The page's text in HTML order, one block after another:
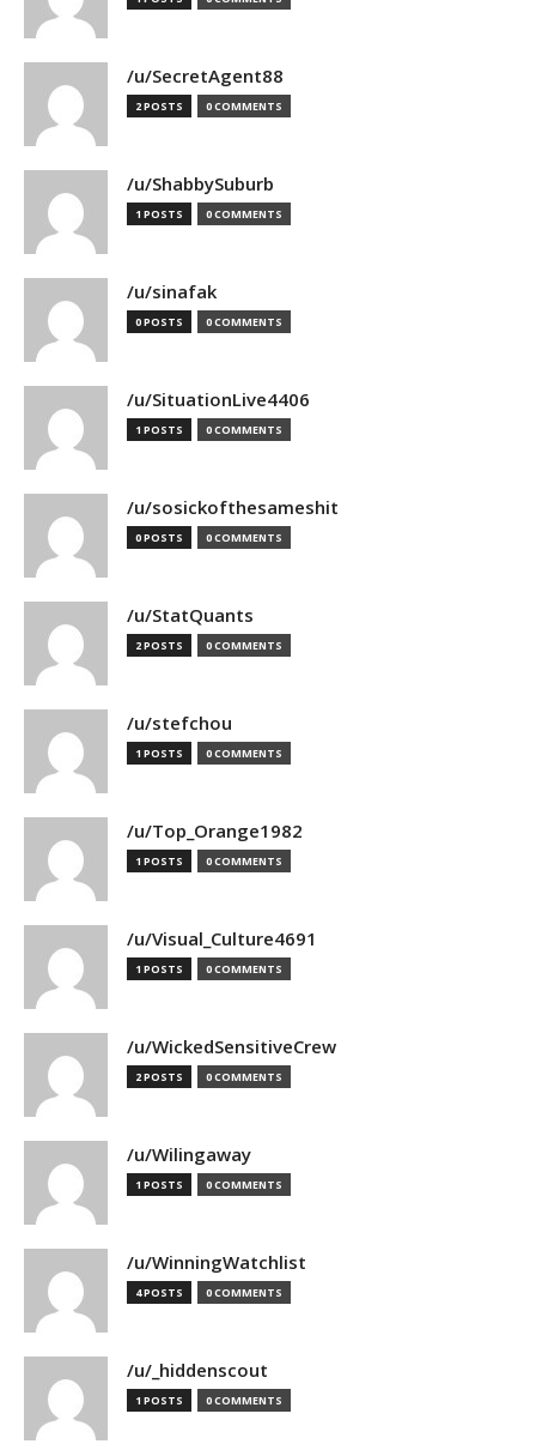
/u/SecretAgent88
2 POSTS 0 COMMENTS
/u/ShabbySuburb
1 POSTS 0 COMMENTS
/u/sinafak
0 POSTS 0 COMMENTS
/u/SituationLive4406
1 POSTS 0 COMMENTS
/u/sosickofthesameshit
0 POSTS 0 COMMENTS
/u/StatQuants
2 POSTS 0 COMMENTS
/u/stefchou
1 POSTS 0 COMMENTS
/u/Top_Orange1982
1 POSTS 0 COMMENTS
/u/Visual_Culture4691
1 POSTS 0 COMMENTS
/u/WickedSensitiveCrew
2 POSTS 0 COMMENTS
/u/Wilingaway
1 POSTS 0 COMMENTS
/u/WinningWatchlist
4 POSTS 0 COMMENTS
/u/_hiddenscout
1 POSTS 0 COMMENTS